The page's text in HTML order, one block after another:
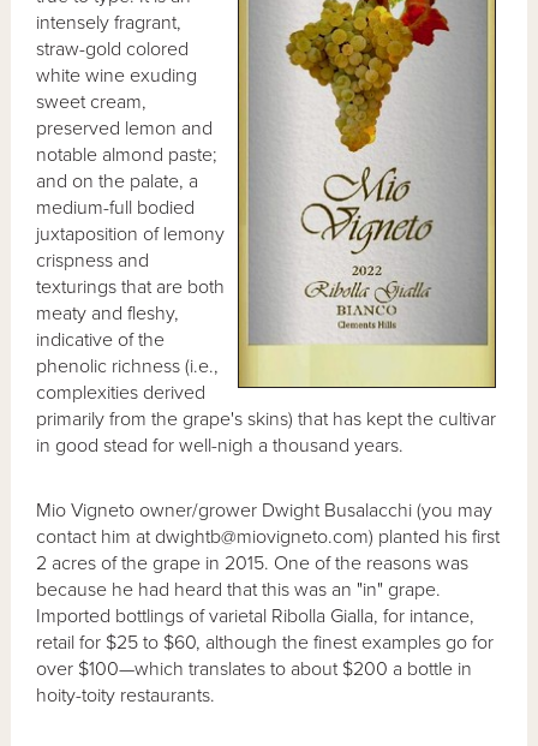
intensely fragrant,
straw-gold colored
white wine exuding
sweet cream,
preserved lemon and
notable almond paste;
and on the palate, a
medium-full bodied
juxtaposition of lemony
crispness and
texturings that are both
meaty and fleshy,
indicative of the
phenolic richness (i.e.,
complexities derived
primarily from the grape's skins) that has kept the cultivar
in good stead for well-nigh a thousand years.
Mio Vigneto owner/grower Dwight Busalacchi (you may
contact him at dwightb@miovigneto.com) planted his first
2 acres of the grape in 2015. One of the reasons was
because he had heard that this was an "in" grape.
Imported bottlings of varietal Ribolla Gialla, for intance,
retail for $25 to $60, although the finest examples go for
over $100—which translates to about $200 a bottle in
hoity-toity restaurants.